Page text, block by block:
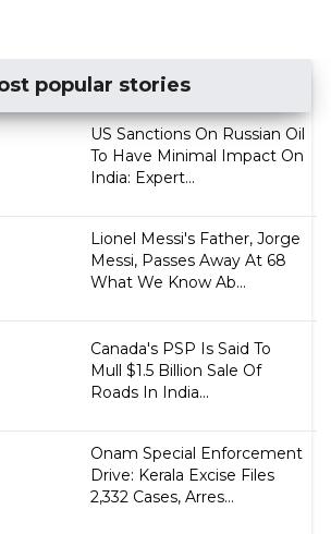
popular stories
US Sanctions On Russian Oil
To Have Minimal Impact On
India: Expert...
Lionel Messi's Father, Jorge
Messi, Passes Away At 68
What We Know Ab...
Canada's PSP Is Said To
Mull $1.5 Billion Sale Of
Roads In India...
Onam Special Enforcement
Drive: Kerala Excise Files
2,332 Cases, Arres...